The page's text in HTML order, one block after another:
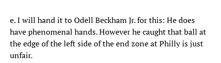
e. I will hand it to Odell Beckham Jr. for this: He does
have phenomenal hands. However he caught that ball at
the edge of the left side of the end zone at Philly is just
unfair.